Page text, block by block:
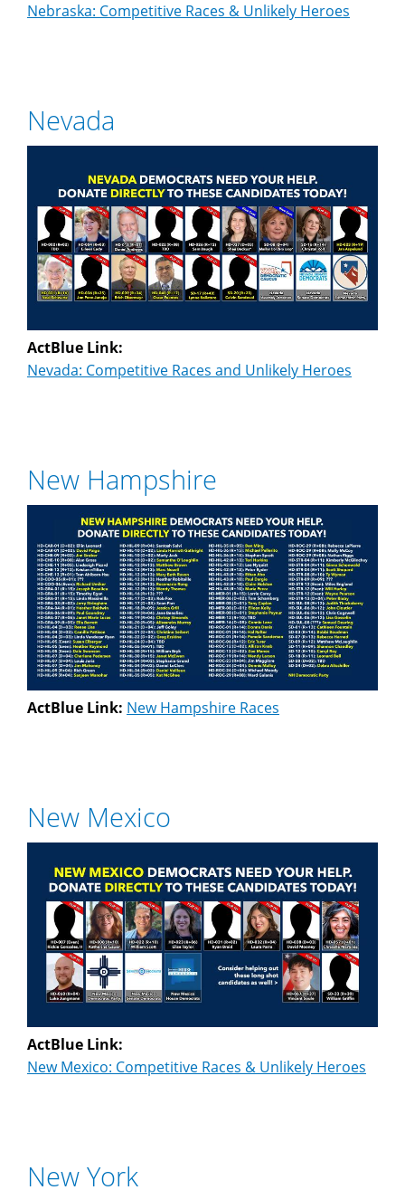
Nebraska: Competitive Races & Unlikely Heroes
Nevada
ActBlue Link:
Nevada: Competitive Races and Unlikely Heroes
New Hampshire
ActBlue Link: New Hampshire Races
New Mexico
ActBlue Link:
New Mexico: Competitive Races & Unlikely Heroes
New York